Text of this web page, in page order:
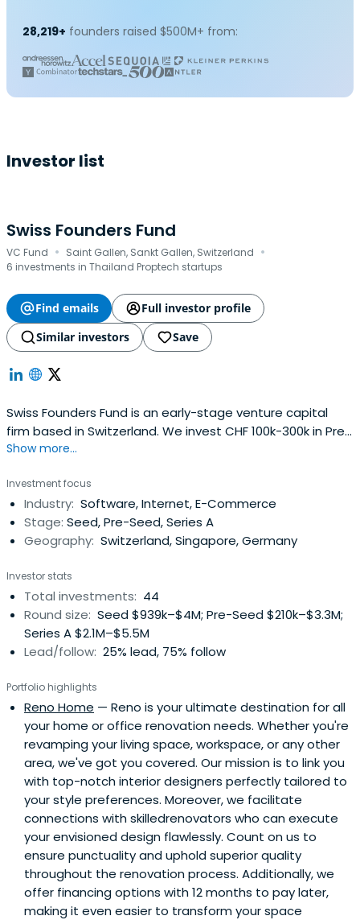
28,219+ founders raised $500M+ from:
Investor list
Swiss Founders Fund
VC Fund · Saint Gallen, Sankt Gallen, Switzerland ·
6 investments in Thailand Proptech startups
Find emails
Full investor profile
Similar investors
Save
Swiss Founders Fund is an early-stage venture capital
firm based in Switzerland. We invest CHF 100k-300k in Pre-
Seed and Seed stage startups globally.
Show more...
Investment focus
Industry: Software, Internet, E-Commerce
Stage: Seed, Pre-Seed, Series A
Geography: Switzerland, Singapore, Germany
Investor stats
Total investments: 44
Round size: Seed $939k–$4M; Pre-Seed $210k–$3.3M;
Series A $2.1M–$5.5M
Lead/follow: 25% lead, 75% follow
Portfolio highlights
Reno Home — Reno is your ultimate destination for all
your home or office renovation needs. Whether you're
revamping your living space, workspace, or any other
area, we've got you covered. Our mission is to link you
with top-notch interior designers perfectly tailored to
your style preferences. Moreover, we facilitate
connections with skilledrenovators who can execute
your envisioned design flawlessly. Count on us to
ensure punctuality and uphold superior quality
throughout the renovation process. Additionally, we
offer financing options with 12 months to pay later,
making it even easier to transform your space